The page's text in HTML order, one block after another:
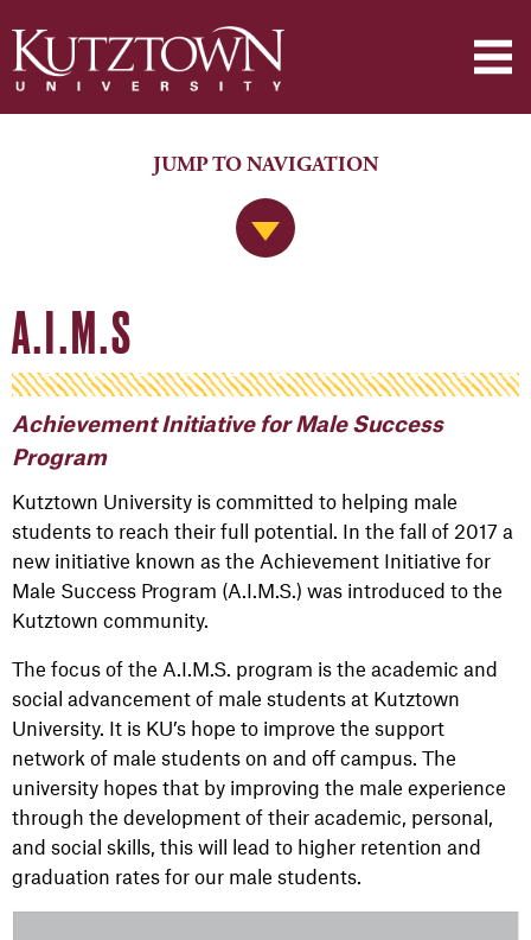
Jump to Navigation
JUMP TO NAVIGATION
A.I.M.S
Achievement Initiative for Male Success
Program
Kutztown University is committed to helping male
students to reach their full potential. In the fall of 2017 a
new initiative known as the Achievement Initiative for
Male Success Program (A.I.M.S.) was introduced to the
Kutztown community.
The focus of the A.I.M.S. program is the academic and
social advancement of male students at Kutztown
University. It is KU’s hope to improve the support
network of male students on and off campus. The
university hopes that by improving the male experience
through the development of their academic, personal,
and social skills, this will lead to higher retention and
graduation rates for our male students.